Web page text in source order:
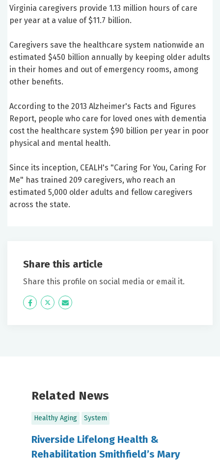
Virginia caregivers provide 1.13 million hours of care
per year at a value of $11.7 billion.
Caregivers save the healthcare system nationwide an
estimated $450 billion annually by keeping older adults
in their homes and out of emergency rooms, among
other benefits.
According to the 2013 Alzheimer's Facts and Figures
Report, people who care for loved ones with dementia
cost the healthcare system $90 billion per year in poor
physical and mental health.
Since its inception, CEALH's "Caring For You, Caring For
Me" has trained 209 caregivers, who reach an
estimated 5,000 older adults and fellow caregivers
across the state.
Share this article
Share this profile on social media or email it.
Icon
Twitter Icon
Related News
Healthy Aging System
Riverside Lifelong Health &
Rehabilitation Smithfield’s Mary